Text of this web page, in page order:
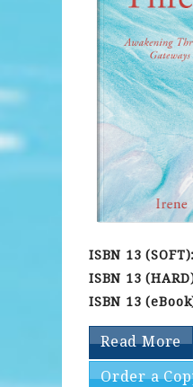
ISBN 13
ISBN 13
ISBN 13
Read More
Order a